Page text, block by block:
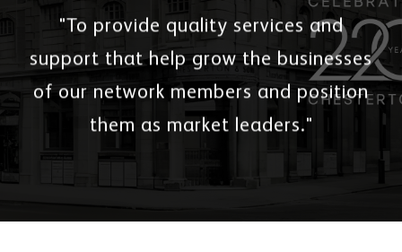
"To provide quality services and
support that help grow the businesses
of our network members and position
them as market leaders."